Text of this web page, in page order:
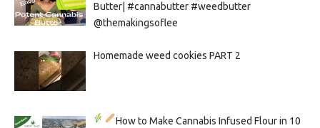
Butter| #cannabutter #weedbutter
@themakingsoflee
Homemade weed cookies PART 2
How to Make Cannabis Infused Flour in 10